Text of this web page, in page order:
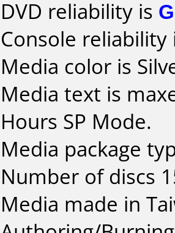
DVD reliability is
Console
Media color is
Media text is
Hours SP Mode.
Media package
Number of discs
Media made in